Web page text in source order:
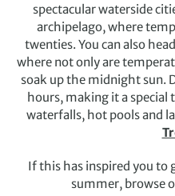
spectacular waterside
archipelago, where
twenties. You can also
where not only are
soak up the midnight sun.
hours, making it a special
waterfalls, hot pools and
If this has inspired you to
summer, browse